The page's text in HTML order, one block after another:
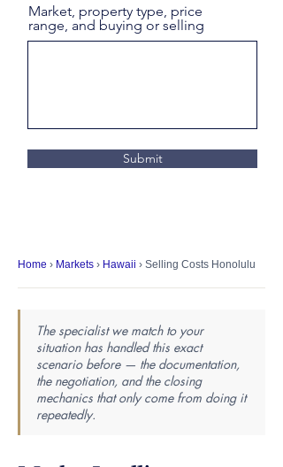
Market, property type, price
range, and buying or selling
Submit
Home › Markets › Hawaii › Selling Costs Honolulu
The specialist we match to your
situation has handled this exact
scenario before — the documentation,
the negotiation, and the closing
mechanics that only come from doing it
repeatedly.